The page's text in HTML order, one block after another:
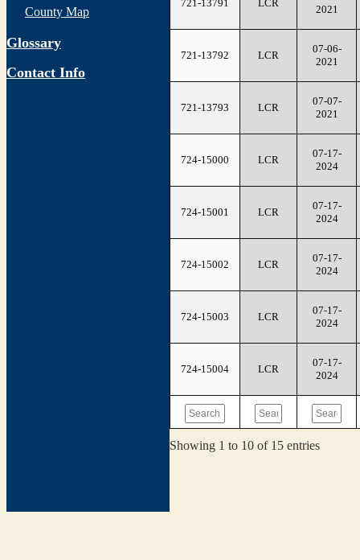
County Map
Glossary
Contact Info
721-13791 LCR
2021
721-13792 LCR
07-06-
2021
721-13793 LCR
07-07-
2021
724-15000 LCR
07-17-
2024
724-15001 LCR
07-17-
2024
724-15002 LCR
07-17-
2024
724-15003 LCR
07-17-
2024
724-15004 LCR
07-17-
2024
Showing 1 to 10 of 15 entries